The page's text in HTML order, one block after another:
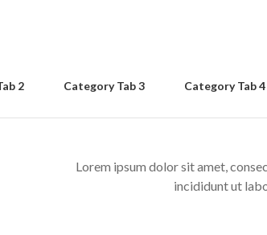
2 Category Tab 3 Category Tab 4
Lorem ipsum dolor sit amet,
incididunt ut